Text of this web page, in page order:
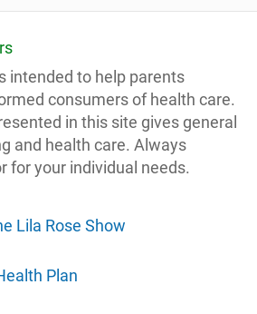
intended to help parents
consumers of health care.
in this site gives general
and health care. Always
for your individual needs.
Lila Rose Show
Plan